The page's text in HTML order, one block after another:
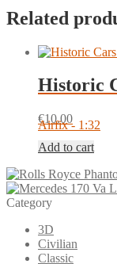
Related
Historic
€10.00
Airfix - 1:32
Add to cart
Category
3D
Civilian
Classic